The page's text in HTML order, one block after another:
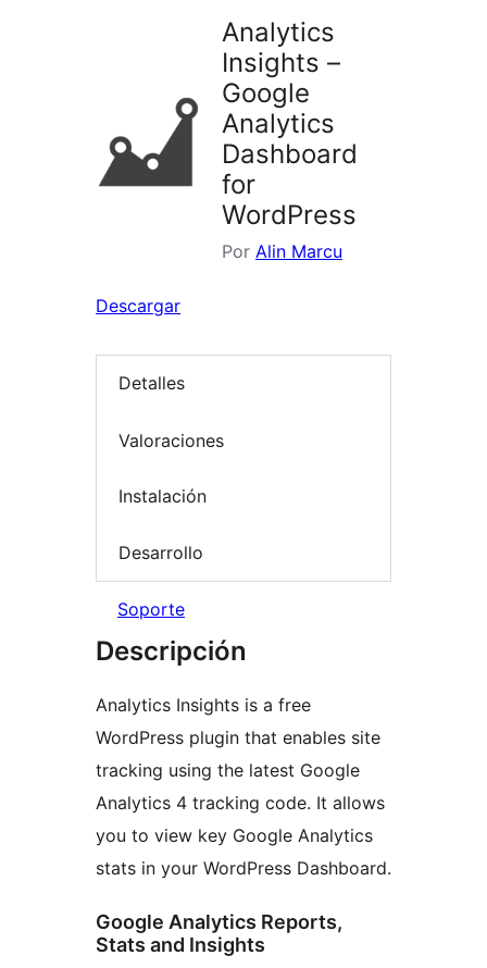
Analytics
Insights –
Google
Analytics
Dashboard
for
WordPress
Por Alin Marcu
Descargar
Detalles
Valoraciones
Instalación
Desarrollo
Soporte
Descripción
Analytics Insights is a free
WordPress plugin that enables site
tracking using the latest Google
Analytics 4 tracking code. It allows
you to view key Google Analytics
stats in your WordPress Dashboard.
Google Analytics Reports,
Stats and Insights